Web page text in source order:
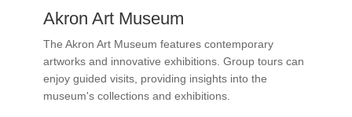
Akron Art Museum
The Akron Art Museum features contemporary
artworks and innovative exhibitions. Group tours can
enjoy guided visits, providing insights into the
museum's collections and exhibitions.